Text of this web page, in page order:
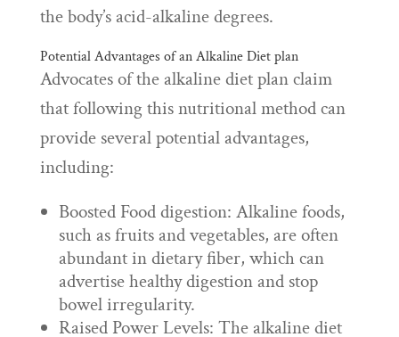
the body’s acid-alkaline degrees.
Potential Advantages of an Alkaline Diet plan
Advocates of the alkaline diet plan claim
that following this nutritional method can
provide several potential advantages,
including:
Boosted Food digestion: Alkaline foods,
such as fruits and vegetables, are often
abundant in dietary fiber, which can
advertise healthy digestion and stop
bowel irregularity.
Raised Power Levels: The alkaline diet